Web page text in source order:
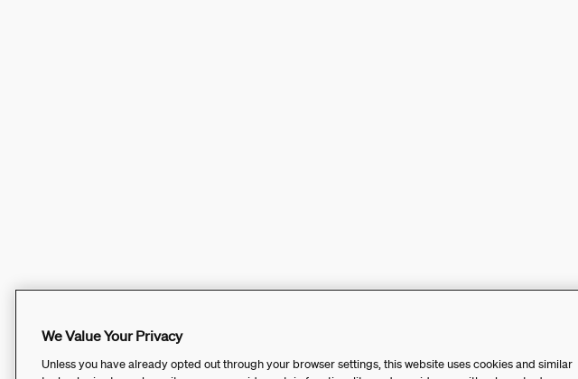
We Value Your Privacy
Unless you have already opted out through your browser settings, this website uses cookies and similar